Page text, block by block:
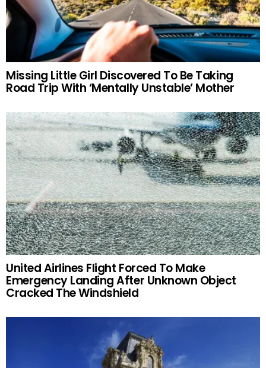
Missing Little Girl Discovered To Be Taking
Road Trip With ‘Mentally Unstable’ Mother
United Airlines Flight Forced To Make
Emergency Landing After Unknown Object
Cracked The Windshield